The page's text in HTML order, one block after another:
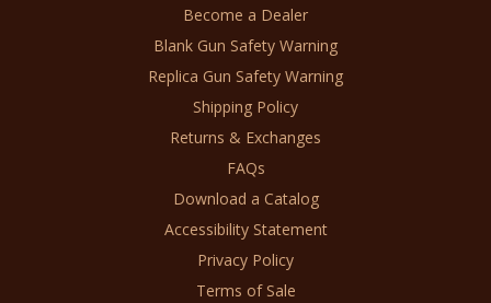
Become a Dealer
Blank Gun Safety Warning
Replica Gun Safety Warning
Shipping Policy
Returns & Exchanges
FAQs
Download a Catalog
Accessibility Statement
Privacy Policy
Terms of Sale